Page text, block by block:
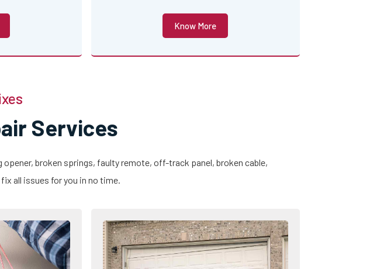
Know More
Services
broken springs, faulty remote, off-track panel, broken cable,
all issues for you in no time.